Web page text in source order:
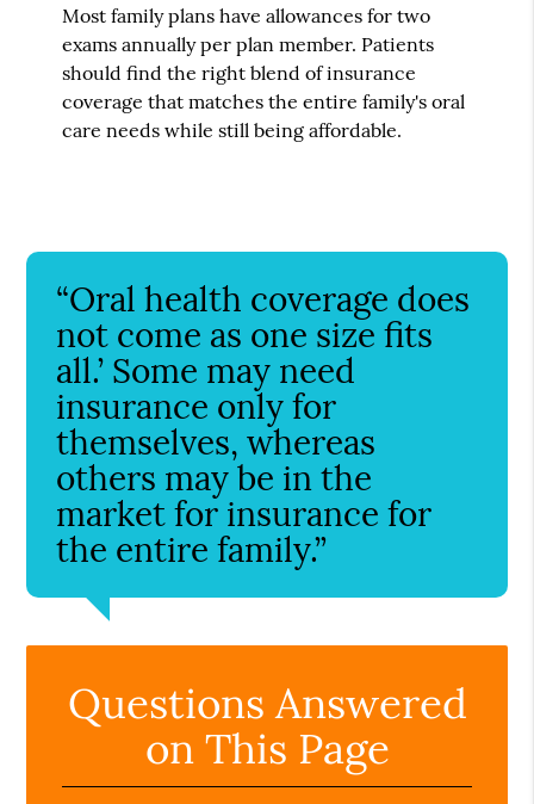
Most family plans have allowances for two
exams annually per plan member. Patients
should find the right blend of insurance
coverage that matches the entire family's oral
care needs while still being affordable.
“Oral health coverage does
not come as one size fits
all.’ Some may need
insurance only for
themselves, whereas
others may be in the
market for insurance for
the entire family.”
Questions Answered
on This Page